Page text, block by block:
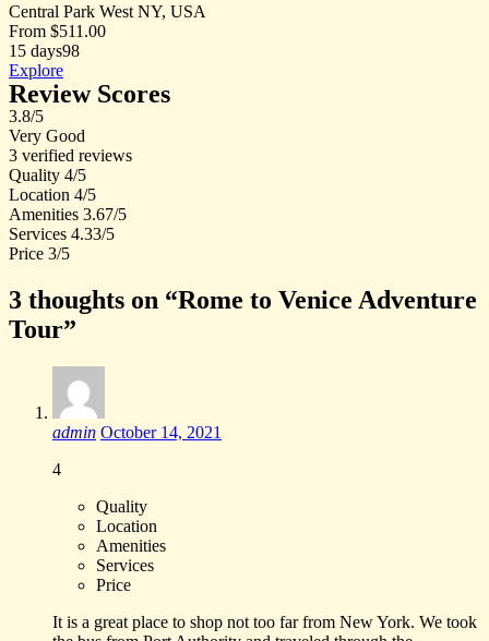
Central Park West NY, USA
From $511.00
15 days98
Explore
Review Scores
3.8/5
Very Good
3 verified reviews
Quality 4/5
Location 4/5
Amenities 3.67/5
Services 4.33/5
Price 3/5
3 thoughts on “Rome to Venice Adventure
Tour”
admin October 14, 2021
4
Quality
Location
Amenities
Services
Price
It is a great place to shop not too far from New York. We took